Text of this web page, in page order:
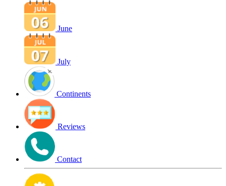
June
July
Continents
Reviews
Contact